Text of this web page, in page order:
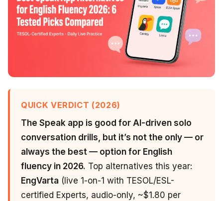
QUICK VERDICT (2026)
The Speak app is good for AI-driven solo
conversation drills, but it’s not the only — or
always the best — option for English
fluency in 2026. Top alternatives this year:
EngVarta (live 1-on-1 with TESOL/ESL-
certified Experts, audio-only, ~$1.80 per